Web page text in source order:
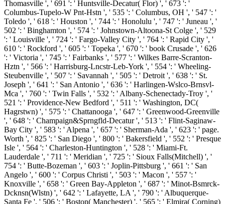
Thomasville ', ' 691 ': ' Huntsville-Decatur( Flor) ', ' 673 ': '
Columbus-Tupelo-W Pnt-Hstn ', ' 535 ': ' Columbus, OH ', ' 547 ': '
Toledo ', ' 618 ': ' Houston ', ' 744 ': ' Honolulu ', ' 747 ': ' Juneau ', '
502 ': ' Binghamton ', ' 574 ': ' Johnstown-Altoona-St Colge ', ' 529
': ' Louisville ', ' 724 ': ' Fargo-Valley City ', ' 764 ': ' Rapid City ', '
610 ': ' Rockford ', ' 605 ': ' Topeka ', ' 670 ': ' book Crusade ', ' 626
': ' Victoria ', ' 745 ': ' Fairbanks ', ' 577 ': ' Wilkes Barre-Scranton-
Hztn ', ' 566 ': ' Harrisburg-Lncstr-Leb-York ', ' 554 ': ' Wheeling-
Steubenville ', ' 507 ': ' Savannah ', ' 505 ': ' Detroit ', ' 638 ': ' St.
Joseph ', ' 641 ': ' San Antonio ', ' 636 ': ' Harlingen-Wslco-Brnsvl-
Mca ', ' 760 ': ' Twin Falls ', ' 532 ': ' Albany-Schenectady-Troy ', '
521 ': ' Providence-New Bedford ', ' 511 ': ' Washington, DC(
Hagrstwn) ', ' 575 ': ' Chattanooga ', ' 647 ': ' Greenwood-Greenville
', ' 648 ': ' Champaign&Sprngfld-Decatur ', ' 513 ': ' Flint-Saginaw-
Bay City ', ' 583 ': ' Alpena ', ' 657 ': ' Sherman-Ada ', ' 623 ': ' page.
Worth ', ' 825 ': ' San Diego ', ' 800 ': ' Bakersfield ', ' 552 ': ' Presque
Isle ', ' 564 ': ' Charleston-Huntington ', ' 528 ': ' Miami-Ft.
Lauderdale ', ' 711 ': ' Meridian ', ' 725 ': ' Sioux Falls(Mitchell) ', '
754 ': ' Butte-Bozeman ', ' 603 ': ' Joplin-Pittsburg ', ' 661 ': ' San
Angelo ', ' 600 ': ' Corpus Christi ', ' 503 ': ' Macon ', ' 557 ': '
Knoxville ', ' 658 ': ' Green Bay-Appleton ', ' 687 ': ' Minot-Bsmrck-
Dcknsn(Wlstn) ', ' 642 ': ' Lafayette, LA ', ' 790 ': ' Albuquerque-
Santa Fe ', ' 506 ': ' Boston( Manchester) ', ' 565 ': ' Elmira( Corning)